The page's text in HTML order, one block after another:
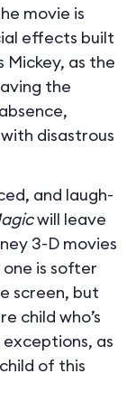
movie is
effects built
as the
the
disastrous
and laugh-
will leave
3-D movies
is softer
screen, but
child who’s
as
of this